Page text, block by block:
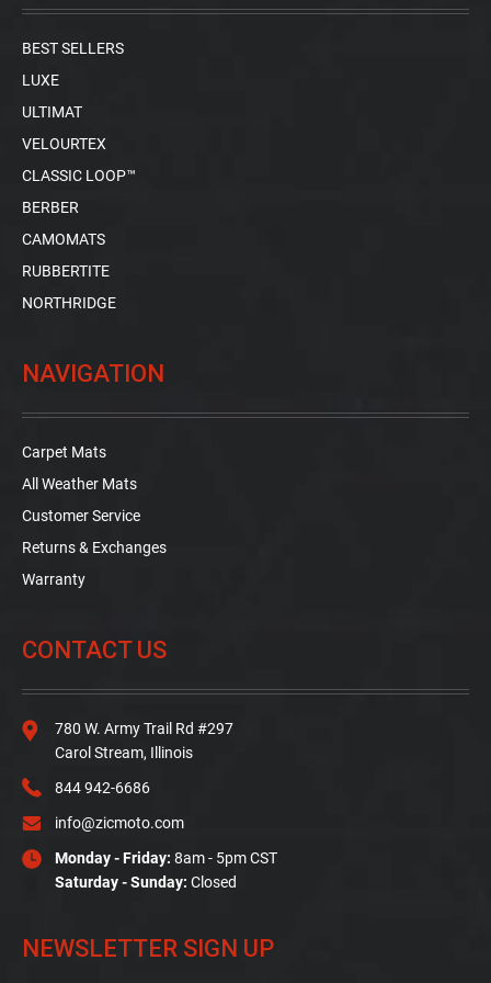
BEST SELLERS
LUXE
ULTIMAT
VELOURTEX
CLASSIC LOOP™
BERBER
CAMOMATS
RUBBERTITE
NORTHRIDGE
NAVIGATION
Carpet Mats
All Weather Mats
Customer Service
Returns & Exchanges
Warranty
CONTACT US
780 W. Army Trail Rd #297
Carol Stream, Illinois
844 942-6686
info@zicmoto.com
Monday - Friday: 8am - 5pm CST
Saturday - Sunday: Closed
NEWSLETTER SIGN UP